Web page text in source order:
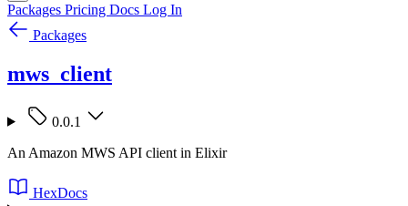
Packages Pricing Docs Log In
Packages
mws_client
0.0.1
An Amazon MWS API client in Elixir
HexDocs